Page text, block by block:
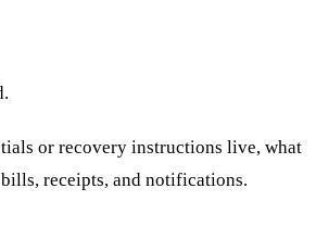
or recovery instructions live, what
receipts, and notifications.